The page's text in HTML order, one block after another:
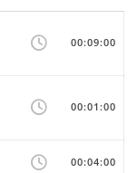
00:09:00
00:01:00
00:04:00